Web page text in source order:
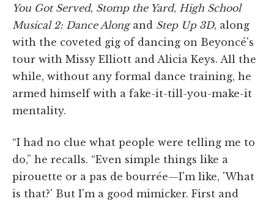
You Got Served, Stomp the Yard, High School
Musical 2: Dance Alongand Step Up 3D, along
with the coveted gig of dancing on Beyoncé's
tour with Missy Elliott and Alicia Keys. All the
while, without any formal dance training, he
armed himself with a fake-it-till-you-make-it
mentality.
“I had no clue what people were telling me to
do,” he recalls. “Even simple things like a
pirouette or a pas de bourrée—I'm like, 'What
is that?' But I'm a good mimicker. First and